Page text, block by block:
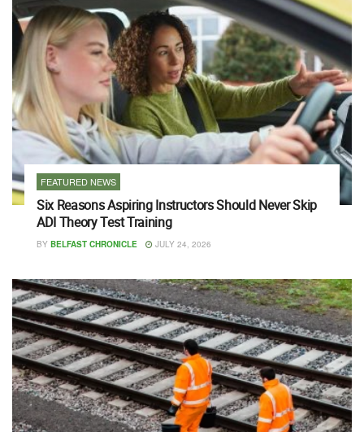
FEATURED NEWS
Six Reasons Aspiring Instructors Should Never Skip
ADI Theory Test Training
BY BELFAST CHRONICLE JULY 24, 2026